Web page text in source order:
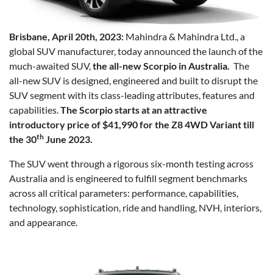
Brisbane, April 20th, 2023: Mahindra & Mahindra Ltd., a
global SUV manufacturer, today announced the launch of the
much-awaited SUV, the all-new Scorpio in Australia. The
all-new SUV is designed, engineered and built to disrupt the
SUV segment with its class-leading attributes, features and
capabilities. The Scorpio starts at an attractive
introductory price of $41,990 for the Z8 4WD Variant till
the 30th June 2023.
The SUV went through a rigorous six-month testing across
Australia and is engineered to fulfill segment benchmarks
across all critical parameters: performance, capabilities,
technology, sophistication, ride and handling, NVH, interiors,
and appearance.